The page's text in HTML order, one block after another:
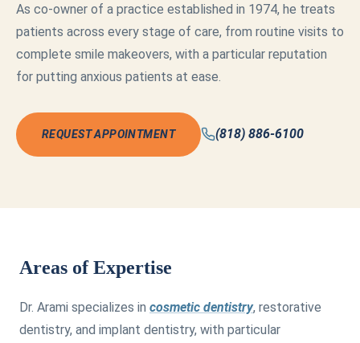
As co-owner of a practice established in 1974, he treats
patients across every stage of care, from routine visits to
complete smile makeovers, with a particular reputation
for putting anxious patients at ease.
REQUEST APPOINTMENT (818) 886-6100
Areas of Expertise
Dr. Arami specializes in cosmetic dentistry, restorative
dentistry, and implant dentistry, with particular